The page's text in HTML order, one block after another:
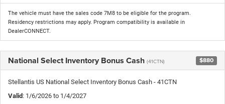
The vehicle must have the sales code 7M8 to be eligible for the program.
Residency restrictions may apply. Program compatibility is available in
DealerCONNECT.
National Select Inventory Bonus Cash (41CTN) $880
Stellantis US National Select Inventory Bonus Cash - 41CTN
Valid: 1/6/2026 to 1/4/2027